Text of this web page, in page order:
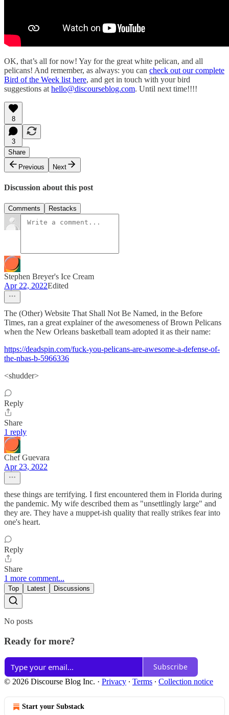
OK, that’s all for now! Yay for the great white pelican, and all
pelicans! And remember, as always: you can check out our complete
Bird of the Week list here, and get in touch with your bird
suggestions at hello@discourseblog.com. Until next time!!!!
8
3
Share
Previous
Next
Discussion about this post
Comments Restacks
Stephen Breyer's Ice Cream
Apr 22, 2022Edited
The (Other) Website That Shall Not Be Named, in the Before
Times, ran a great explainer of the awesomeness of Brown Pelicans
when the New Orleans basketball team adopted it as their name:
https://deadspin.com/fuck-you-pelicans-are-awesome-a-defense-of-
the-nbas-b-5966336
<shudder>
Reply
Share
1 reply
Chef Guevara
Apr 23, 2022
these things are terrifying. I first encountered them in Florida during
the pandemic. My wife described them as "unsettlingly large" and
they are. They have a muppet-ish quality that really strikes fear into
one's heart.
Reply
Share
1 more comment...
Top Latest Discussions
No posts
Ready for more?
Subscribe
© 2026 Discourse Blog Inc. · Privacy ∙ Terms ∙ Collection notice
Start your Substack